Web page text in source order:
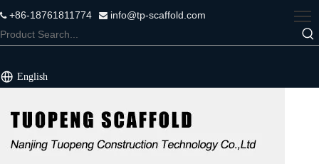
+86-18761811774  info@tp-scaffold.com
English